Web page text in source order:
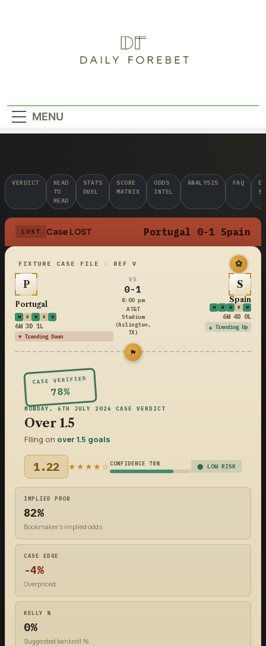
MENU
VERDICT
HEAD
TO
HEAD
STATS
DUEL
SCORE
MATRIX
ODDS
INTEL
ANALYSIS FAQ
LOST Case LOST Portugal 0-1 Spain
FIXTURE CASE FILE · REF V ⚽
P
Portugal
W D W D W
6W 3D 1L
▼ Trending Down
VS
0-1
8:00 pm
AT&T
Stadium
(Arlington,
TX)
S
Spain
W W W D W
6W 4D 0L
▲ Trending Up
⚑
CASE VERIFIED
78%
MONDAY, 6TH JULY 2026 CASE VERDICT
Over 1.5
Filing on over 1.5 goals
1.22 ★★★★☆ CONFIDENCE 78% ⬤ LOW RISK
IMPLIED PROB
82%
Bookmaker's implied odds
CASE EDGE
-4%
Overpriced
KELLY %
0%
Suggested bankroll %